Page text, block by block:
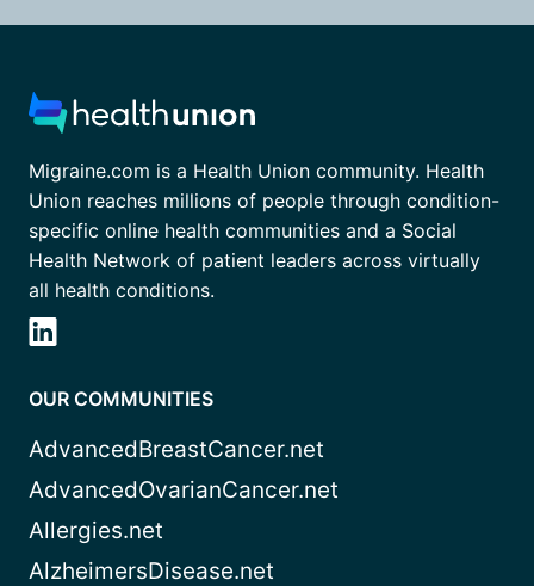
Migraine.com is a Health Union community. Health
Union reaches millions of people through condition-
specific online health communities and a Social
Health Network of patient leaders across virtually
all health conditions.
OUR COMMUNITIES
AdvancedBreastCancer.net
AdvancedOvarianCancer.net
Allergies.net
AlzheimersDisease.net